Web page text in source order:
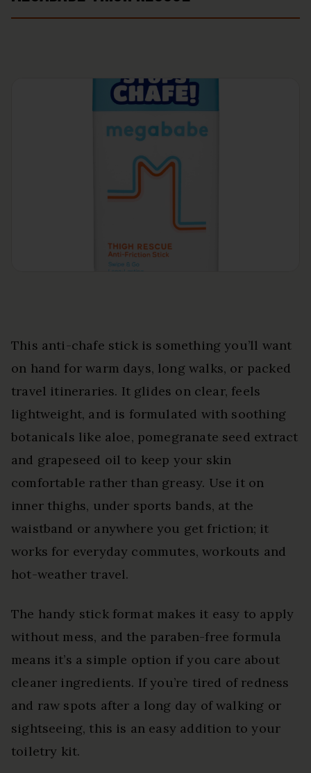
This anti-chafe stick is something you’ll want
on hand for warm days, long walks, or packed
travel itineraries. It glides on clear, feels
lightweight, and is formulated with soothing
botanicals like aloe, pomegranate seed extract
and grapeseed oil to keep your skin
comfortable rather than greasy. Use it on
inner thighs, under sports bands, at the
waistband or anywhere you get friction; it
works for everyday commutes, workouts and
hot-weather travel.
The handy stick format makes it easy to apply
without mess, and the paraben-free formula
means it’s a simple option if you care about
cleaner ingredients. If you’re tired of redness
and raw spots after a long day of walking or
sightseeing, this is an easy addition to your
toiletry kit.